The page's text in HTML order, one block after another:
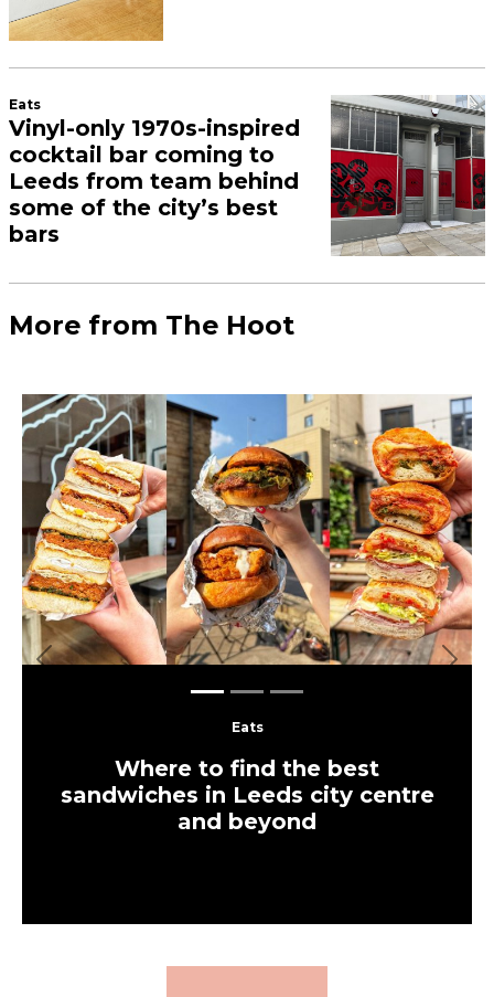
Eats
Vinyl-only 1970s-inspired
cocktail bar coming to
Leeds from team behind
some of the city’s best
bars
More from The Hoot
Eats
Where to find the best
sandwiches in Leeds city centre
and beyond
Previous Next